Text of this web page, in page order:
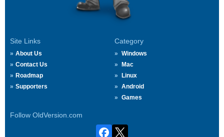
Site Links
About Us
Contact Us
Roadmap
Supporters
Category
Windows
Mac
Linux
Android
Games
Follow OldVersion.com